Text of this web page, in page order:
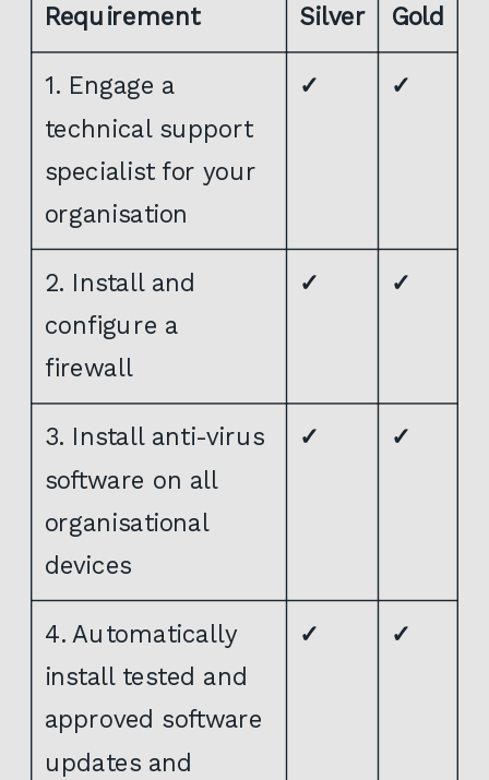
Requirement Silver Gold
1. Engage a
technical support
specialist for your
organisation
✓ ✓
2. Install and
configure a
firewall
✓ ✓
3. Install anti-virus
software on all
organisational
devices
✓ ✓
4. Automatically
install tested and
approved software
updates and
✓ ✓